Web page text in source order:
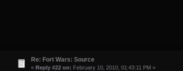
Re: Fort Wars: Source
«Reply #22 on: February 10, 2010, 01:43:11 PM »